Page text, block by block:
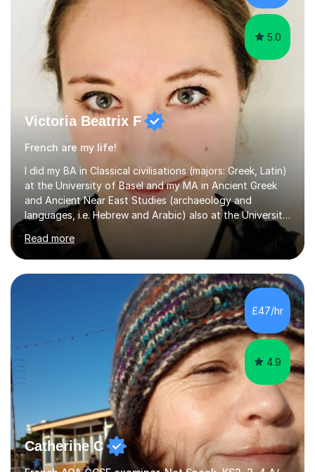
university in Madrid, ...
5.0
Victoria Beatrix F
French are my life!
I did my BA in Classical civilisations (majors: Greek, Latin)
at the University of Basel and my MA in Ancient Greek
and Ancient Near East Studies (archaeology and
languages, i.e. Hebrew and Arabic) also at the University
of Basel yet spending one semester at the Humboldt
University of Berlin and the Free University of Berlin
during an ERASMUS exchange during my MA. I then
completed my DPhil in Classical Languages and
Literature at the University of Oxford (Lady Margaret
Hall) with a thesis on Classical Lingusitics. Last but not
least, I did an MPhil in Theoretical and Applied Lingustics
Read more
£47/hr
4.9
Catherine C